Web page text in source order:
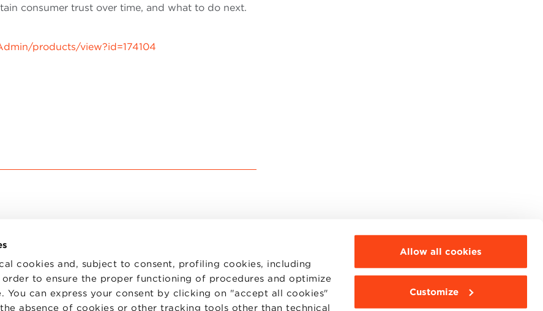
cookies and, subject to consent, profiling cookies, including
to ensure the proper functioning of procedures and optimize
You can express your consent by clicking on "accept all cookies"
absence of cookies or other tracking tools other than technical
Allow all cookies
Customize
consumer trust over time, and what to do next.
products/view?id=174104
WORK WITH US
STATUTE
MOODLE
WEBMAIL